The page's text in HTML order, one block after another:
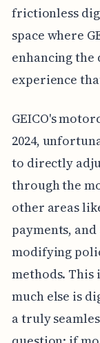
frictionless
space where
enhancing
experience
GEICO's
2024,
to directly
through the
other areas
payments,
modifying
methods. This
much else is
a truly